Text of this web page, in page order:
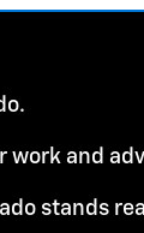
work and
stands